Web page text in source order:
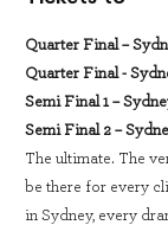
Quarter Final –
Quarter Final -
Semi Final 1 –
Semi Final 2 –
The ultimate. The
be there for every
in Sydney, every